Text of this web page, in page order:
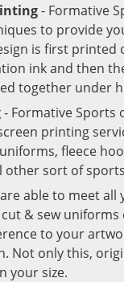
- Formative
to provide
is first printed
ink and then
together under
- Formative Sports
printing
fleece
other sort of
able to meet all
& sew uniforms
to your
Not only this,
your size.